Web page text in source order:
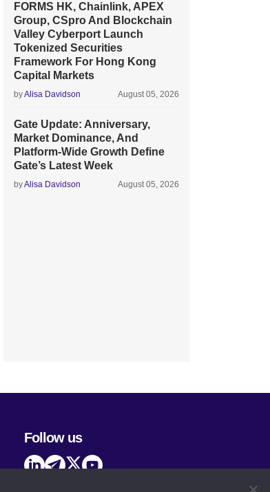
FORMS HK, Chainlink, APEX
Group, CSpro And Blockchain
Valley Cyberport Launch
Tokenized Securities
Framework For Hong Kong
Capital Markets
byAlisa Davidson August 05, 2026
Gate Update: Anniversary,
Market Dominance, And
Platform-Wide Growth Define
Gate’s Latest Week
byAlisa Davidson August 05, 2026
Follow us